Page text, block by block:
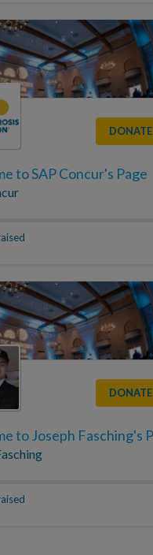
DONATE
to SAP Concur's Page
DONATE